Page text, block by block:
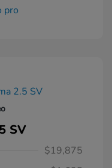
SV
$19,875